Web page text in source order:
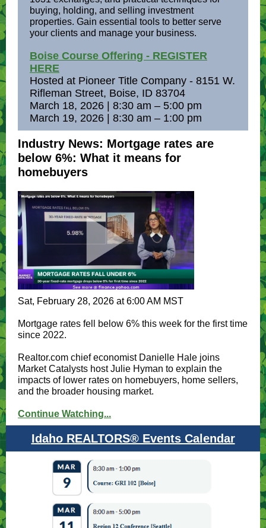
buying, holding, and selling investment
properties. Gain essential tools to better serve
your clients and manage your business.
Boise Course Offering - REGISTER
HERE
Hosted at Pioneer Title Company - 8151 W.
Rifleman Street, Boise, ID 83704
March 18, 2026 | 8:30 am – 5:00 pm
March 19, 2026 | 8:30 am – 1:00 pm
Industry News: Mortgage rates are
below 6%: What it means for
homebuyers
Sat, February 28, 2026 at 6:00 AM MST
Mortgage rates fell below 6% this week for the first time
since 2022.
Realtor.com chief economist Danielle Hale joins
Market Catalysts host Julie Hyman to explain the
impacts of lower rates on homebuyers, home sellers,
and the broader housing market.
Continue Watching...
Idaho REALTORS® Events Calendar